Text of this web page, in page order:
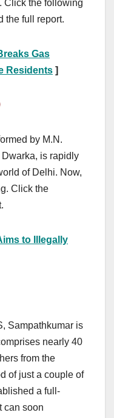
Click the following
the full report.
Gas
Residents ]
by M.N.
is rapidly
of Delhi. Now,
Click the
to Illegally
Sampathkumar is
nearly 40
from the
of just a couple of
a full-
can soon